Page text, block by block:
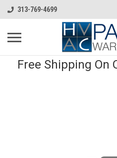
313-769-4699
Free Shipping On